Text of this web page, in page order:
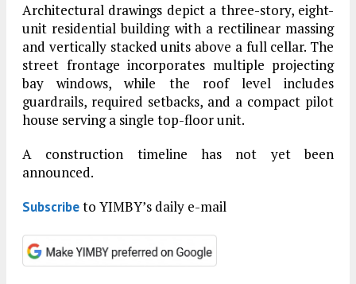
Architectural drawings depict a three-story, eight-
unit residential building with a rectilinear massing
and vertically stacked units above a full cellar. The
street frontage incorporates multiple projecting
bay windows, while the roof level includes
guardrails, required setbacks, and a compact pilot
house serving a single top-floor unit.
A construction timeline has not yet been
announced.
Subscribeto YIMBY’s daily e-mail